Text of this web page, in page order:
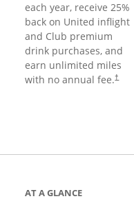
each year, receive 25%
back on United inflight
and Club premium
drink purchases, and
earn unlimited miles
with no annual fee.†
AT A GLANCE